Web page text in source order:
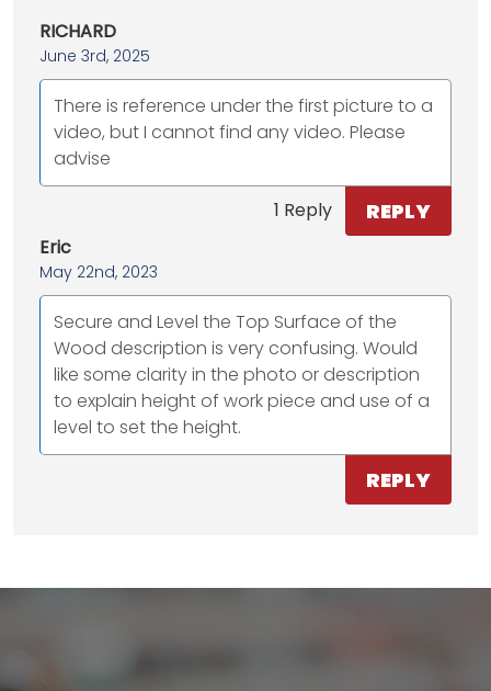
RICHARD
June 3rd, 2025
There is reference under the first picture to a
video, but I cannot find any video. Please
advise
1 Reply REPLY
Eric
May 22nd, 2023
Secure and Level the Top Surface of the
Wood description is very confusing. Would
like some clarity in the photo or description
to explain height of work piece and use of a
level to set the height.
REPLY